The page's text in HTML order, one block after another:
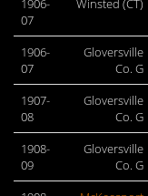
1906-
07
Winsted (CT)
1906-
07
Gloversville
Co. G
1907-
08
Gloversville
Co. G
1908-
09
Gloversville
Co. G